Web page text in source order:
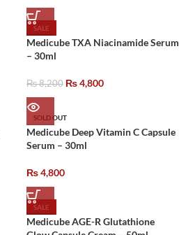
SALE
Medicube TXA Niacinamide Serum
– 30ml
₨8,200 ₨4,800
SOLD OUT
Medicube Deep Vitamin C Capsule
Serum – 30ml
₨4,800
SALE
Medicube AGE-R Glutathione